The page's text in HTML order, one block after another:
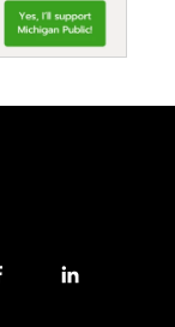
l